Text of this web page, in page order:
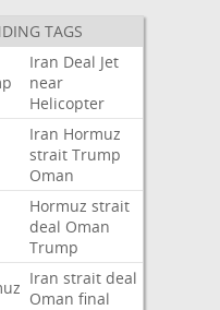
TAGS
Iran Deal Jet
near
Helicopter
Iran Hormuz
strait Trump
Oman
Hormuz strait
deal Oman
Trump
Iran strait deal
Oman final